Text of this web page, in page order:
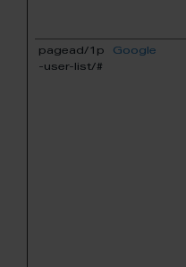
pagead/1p
-user-list/#
Google